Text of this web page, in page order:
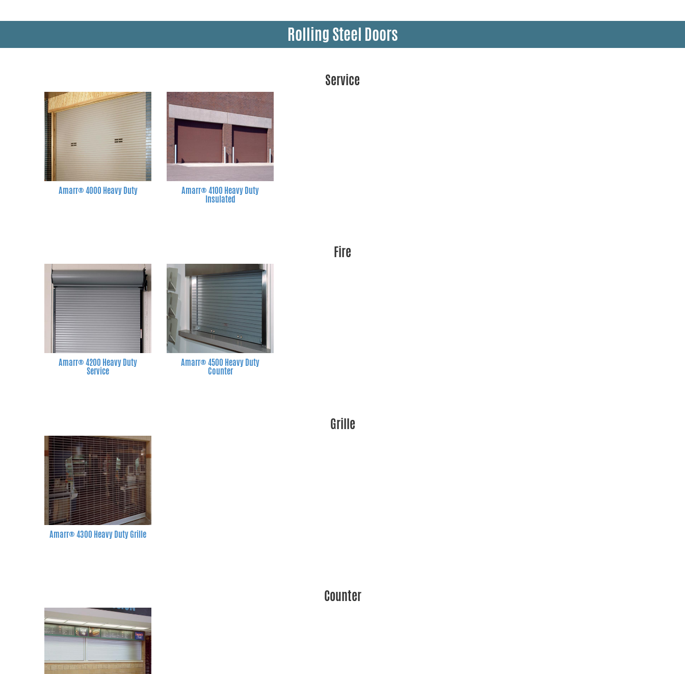
Rolling Steel Doors
Service
Amarr® 4000 Heavy Duty Amarr® 4100 Heavy Duty
Insulated
Fire
Amarr® 4200 Heavy Duty
Service
Amarr® 4500 Heavy Duty
Counter
Grille
Amarr® 4300 Heavy Duty Grille
Counter